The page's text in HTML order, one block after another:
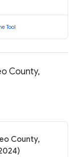
Tool
County,
County,